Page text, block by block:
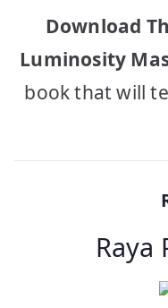
Download
Luminosity
book that will
Raya